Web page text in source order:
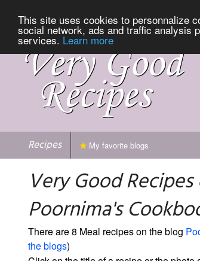
This site uses cookies to personnalize
social network, ads and traffic analysis
services. Learn more
Recipes My favorite blogs
Very Good
Poornima's
There are 8 Meal recipes on the blog
the blogs)